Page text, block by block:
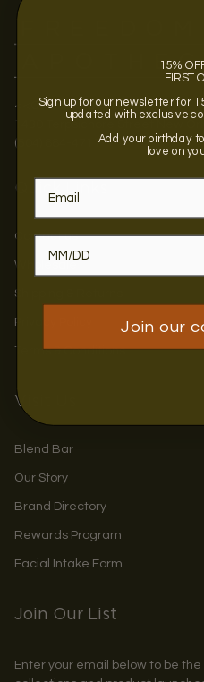
<<OPENING SOON >>
1430 Terpsichore Street New
(504) 884-4711
Quick Links
Contact us
Wholesale
Shipping & Returns
Privacy Policy
Terms & Conditions
Visit Us
Blend Bar
Our Story
Brand Directory
Rewards Program
Facial Intake Form
Join Our List
Enter your email below to be
15%
FIRST
Sign up for our newsletter for
updated with exclusive
Add your birthday
love on
Join our